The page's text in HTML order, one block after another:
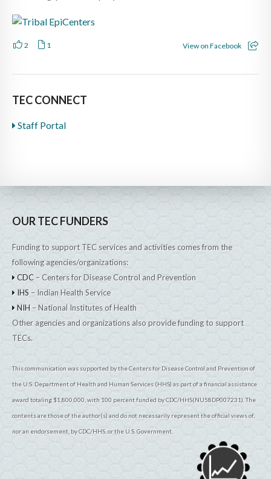
2 1 View on Facebook
TEC CONNECT
Staff Portal
OUR TEC FUNDERS
Funding to support TEC services and activities comes from the
following agencies/organizations:
CDC – Centers for Disease Control and Prevention
IHS – Indian Health Service
NIH – National Institutes of Health
Other agencies and organizations also provide funding to support
TECs.
This communication was supported by the Centers for Disease Control and Prevention of
the U.S. Department of Health and Human Services (HHS) as part of a financial assistance
award totaling $1,800,000, with 100 percent funded by CDC/HHS(NU58DP007231). The
contents are those of the author(s) and do not necessarily represent the official views of,
nor an endorsement, by CDC/HHS, or the U.S. Government.